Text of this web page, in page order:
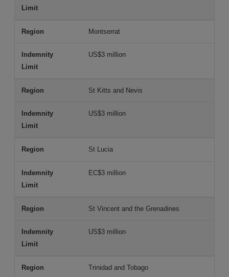
Montserrat
US$3 million
St Kitts and Nevis
US$3 million
St Lucia
EC$3 million
St Vincent and the Grenadines
US$3 million
Trinidad and Tobago